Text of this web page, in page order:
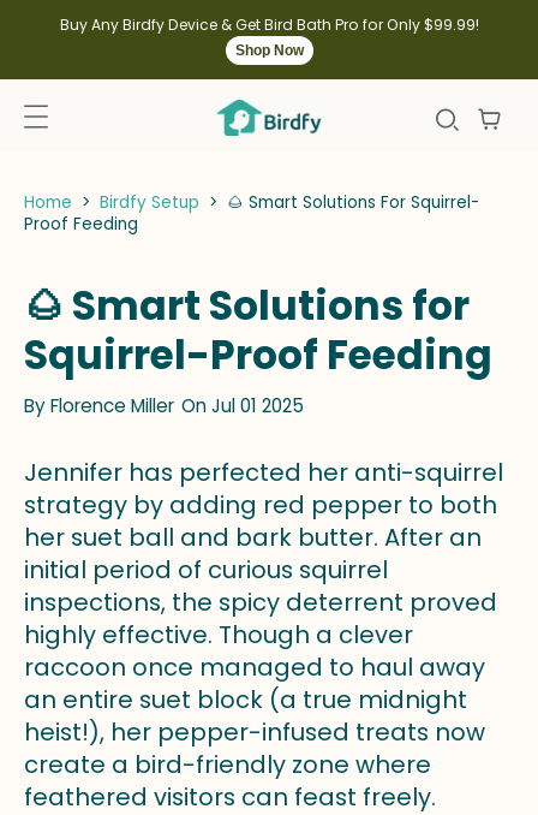
Buy Any Birdfy Device & Get Bird Bath Pro for Only $99.99!
Shop Now
Home > Birdfy Setup > 🌰 Smart Solutions For Squirrel-
Proof Feeding
🌰 Smart Solutions for
Squirrel-Proof Feeding
ByFlorence Miller On Jul 01 2025
Jennifer has perfected her anti-squirrel
strategy by adding red pepper to both
her suet ball and bark butter. After an
initial period of curious squirrel
inspections, the spicy deterrent proved
highly effective. Though a clever
raccoon once managed to haul away
an entire suet block (a true midnight
heist!), her pepper-infused treats now
create a bird-friendly zone where
feathered visitors can feast freely.